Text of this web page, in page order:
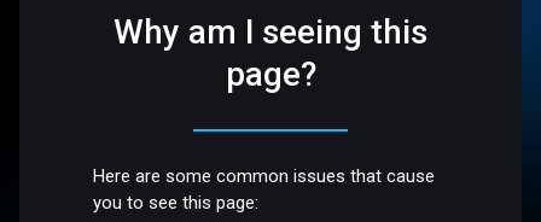
Why am I seeing this
page?
Here are some common issues that cause
you to see this page: